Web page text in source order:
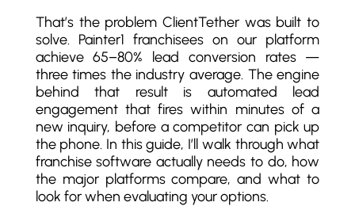
That’s the problem ClientTether was built to
solve. Painter1 franchisees on our platform
achieve 65–80% lead conversion rates —
three times the industry average. The engine
behind that result is automated lead
engagement that fires within minutes of a
new inquiry, before a competitor can pick up
the phone. In this guide, I’ll walk through what
franchise software actually needs to do, how
the major platforms compare, and what to
look for when evaluating your options.